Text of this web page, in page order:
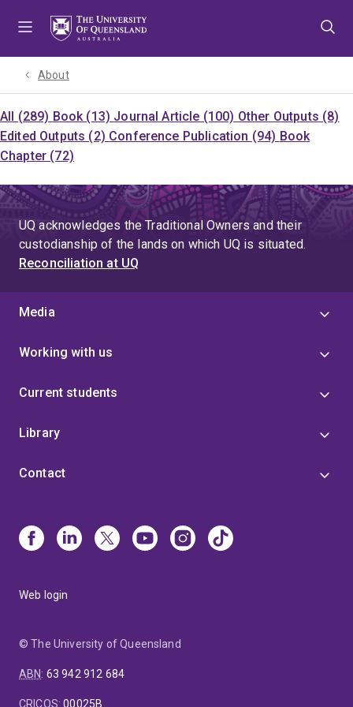
About
All (289) Book (13) Journal Article (100) Other Outputs (8)
Edited Outputs (2) Conference Publication (94) Book
Chapter (72)
UQ acknowledges the Traditional Owners and their
custodianship of the lands on which UQ is situated.
Reconciliation at UQ
Media
Working with us
Current students
Library
Contact
Web login
© The University of Queensland
ABN: 63 942 912 684
CRICOS:00025B